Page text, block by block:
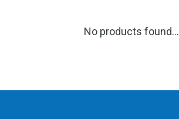
No products found...